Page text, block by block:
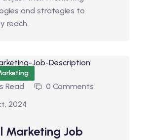
and strategies to
reach…
Read
0 Comments
2024
Marketing Job